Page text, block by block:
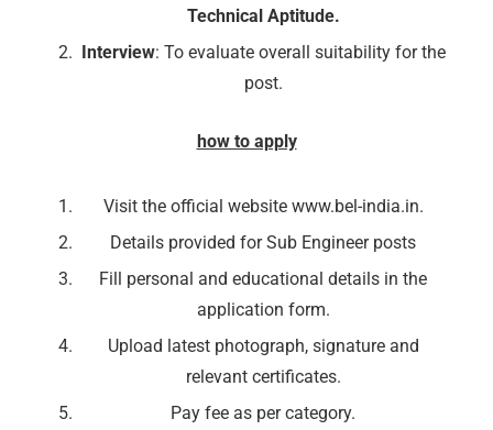
Technical Aptitude.
Interview: To evaluate overall suitability for the
post.
how to apply
Visit the official website www.bel-india.in.
Details provided for Sub Engineer posts
Fill personal and educational details in the
application form.
Upload latest photograph, signature and
relevant certificates.
Pay fee as per category.